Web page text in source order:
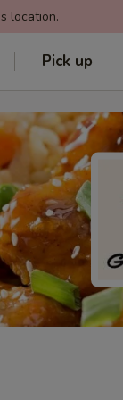
location.
Pick up